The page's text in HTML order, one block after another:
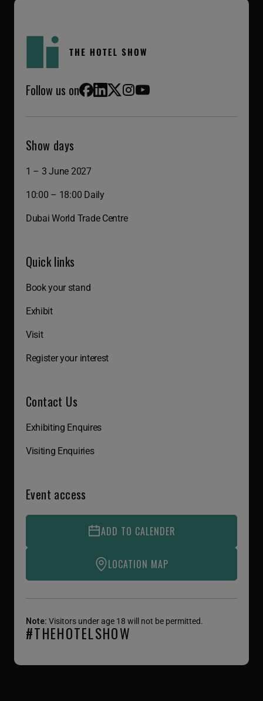
Follow us on Facebook LinkedIn X (Twitter)InstagramYouTube
Show days
1 – 3 June 2027
10:00 – 18:00 Daily
Dubai World Trade Centre
Quick links
Book your stand
Exhibit
Visit
Register your interest
Contact Us
Exhibiting Enquires
Visiting Enquiries
Event access
ADD TO CALENDER
LOCATION MAP
Note: Visitors under age 18 will not be permitted.
#THEHOTELSHOW